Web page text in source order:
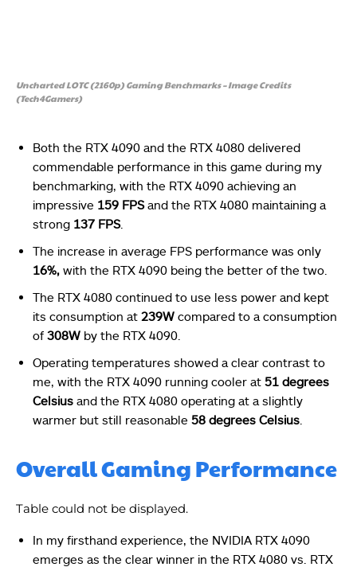
Uncharted LOTC (2160p) Gaming Benchmarks – Image Credits
(Tech4Gamers)
Both the RTX 4090 and the RTX 4080 delivered
commendable performance in this game during my
benchmarking, with the RTX 4090 achieving an
impressive 159 FPSand the RTX 4080 maintaining a
strong 137 FPS.
The increase in average FPS performance was only
16%, with the RTX 4090 being the better of the two.
The RTX 4080 continued to use less power and kept
its consumption at 239W compared to a consumption
of 308W by the RTX 4090.
Operating temperatures showed a clear contrast to
me, with the RTX 4090 running cooler at 51 degrees
Celsius and the RTX 4080 operating at a slightly
warmer but still reasonable 58 degrees Celsius
Overall Gaming Performance
Table could not be displayed.
In my firsthand experience, the NVIDIA RTX 4090
emerges as the clear winner in the RTX 4080 vs. RTX